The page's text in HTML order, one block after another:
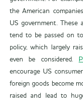
the American
US government. These
tend to be passed on
policy, which largely
even be considered.
encourage US
foreign goods become
raised and lead to